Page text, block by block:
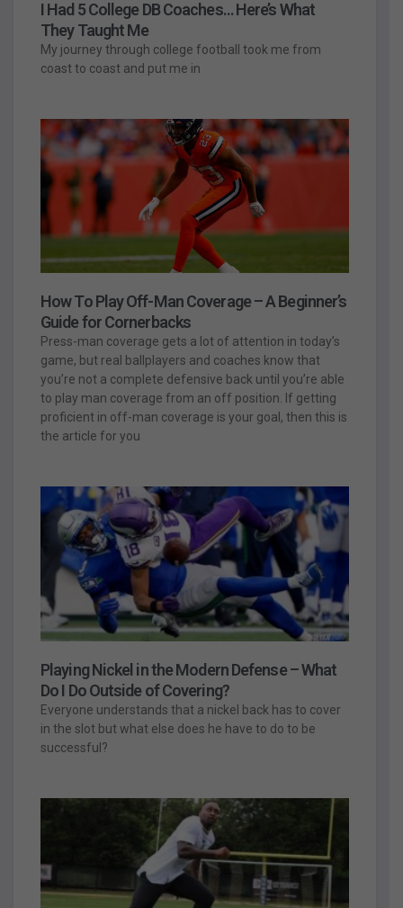
I Had 5 College DB Coaches… Here’s What
They Taught Me
My journey through college football took me from
coast to coast and put me in
How To Play Off-Man Coverage – A Beginner’s
Guide for Cornerbacks
Press-man coverage gets a lot of attention in today’s
game, but real ballplayers and coaches know that
you’re not a complete defensive back until you’re able
to play man coverage from an off position. If getting
proficient in off-man coverage is your goal, then this is
the article for you
Playing Nickel in the Modern Defense – What
Do I Do Outside of Covering?
Everyone understands that a nickel back has to cover
in the slot but what else does he have to do to be
successful?